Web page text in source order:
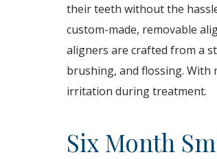
their teeth without the
custom-made, removable
aligners are crafted from a
brushing, and flossing. With
irritation during treatment.
Six Month